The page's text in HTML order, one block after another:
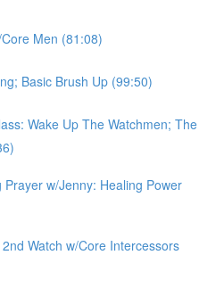
Men (81:08)
Basic Brush Up (99:50)
Wake Up The Watchmen; The
w/Jenny: Healing Power
Watch w/Core Intercessors